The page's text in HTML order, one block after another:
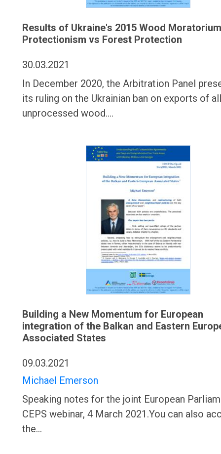
Results of Ukraine's 2015 Wood
Protectionism vs Forest Protection
30.03.2021
In December 2020, the Arbitration Panel
its ruling on the Ukrainian ban on exports of all
unprocessed wood.…
Building a New Momentum for European
integration of the Balkan and Eastern
Associated States
09.03.2021
Michael Emerson
Speaking notes for the joint European
CEPS webinar, 4 March 2021.You can also
the…